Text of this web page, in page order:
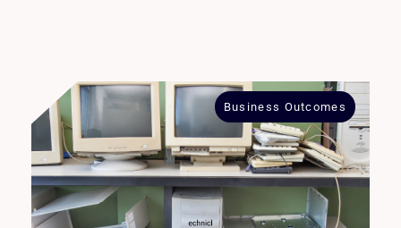
Business Outcomes